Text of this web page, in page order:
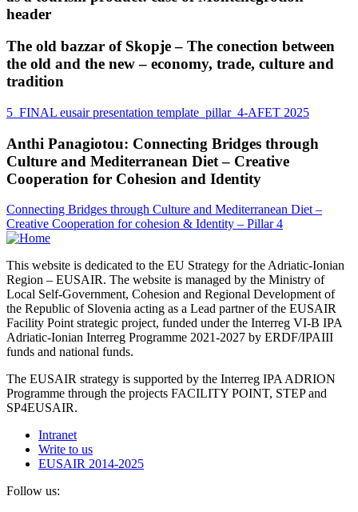
header
The old bazzar of Skopje – The conection between
the old and the new – economy, trade, culture and
tradition
5_FINAL eusair presentation template_pillar_4-AFET 2025
Anthi Panagiotou: Connecting Bridges through
Culture and Mediterranean Diet – Creative
Cooperation for Cohesion and Identity
Connecting Bridges through Culture and Mediterranean Diet –
Creative Cooperation for cohesion & Identity – Pillar 4
This website is dedicated to the EU Strategy for the Adriatic-Ionian
Region – EUSAIR. The website is managed by the Ministry of
Local Self-Government, Cohesion and Regional Development of
the Republic of Slovenia acting as a Lead partner of the EUSAIR
Facility Point strategic project, funded under the Interreg VI-B IPA
Adriatic-Ionian Interreg Programme 2021-2027 by ERDF/IPAIII
funds and national funds.
The EUSAIR strategy is supported by the Interreg IPA ADRION
Programme through the projects FACILITY POINT, STEP and
SP4EUSAIR.
Intranet
Write to us
EUSAIR 2014-2025
Follow us: